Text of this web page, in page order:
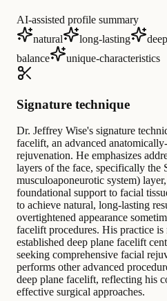
AI-assisted profile summary
natural
long-lasting
balance
unique-characteristics
Signature technique
Dr. Jeffrey Wise's signature
facelift, an advanced
rejuvenation. He emphasizes
layers of the face, specifically the
musculoaponeurotic system)
foundational support to facial
to achieve natural, long-lasting
overtightened appearance
facelift procedures. His practice
established deep plane facelift
seeking comprehensive facial
performs other advanced
deep plane facelift, reflecting his
effective surgical approaches.